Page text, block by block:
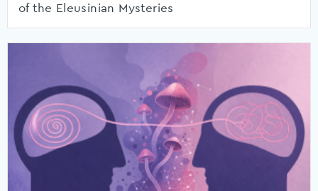
of the Eleusinian Mysteries